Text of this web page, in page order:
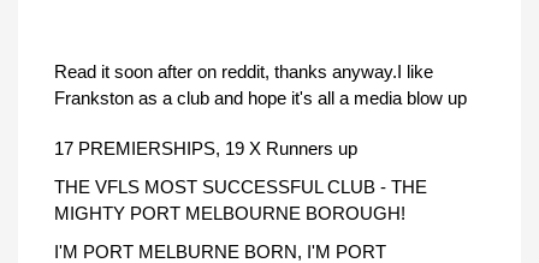
Read it soon after on reddit, thanks anyway.I like
Frankston as a club and hope it's all a media blow up
17 PREMIERSHIPS, 19 X Runners up
THE VFLS MOST SUCCESSFUL CLUB - THE
MIGHTY PORT MELBOURNE BOROUGH!
I'M PORT MELBURNE BORN, I'M PORT